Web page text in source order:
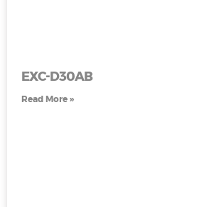
EXC-D30AB
Read More »